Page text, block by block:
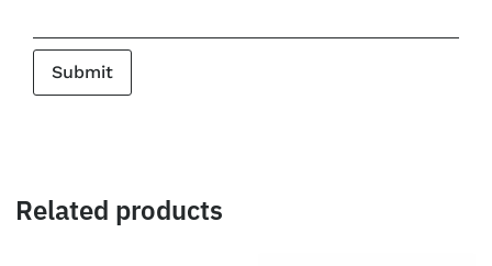
Related products